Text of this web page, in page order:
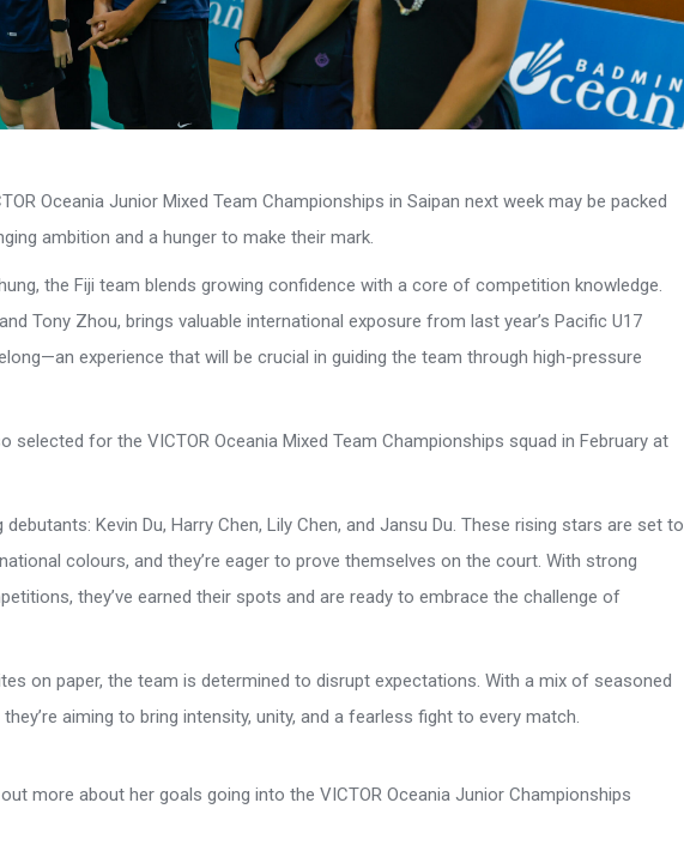
Oceania Junior Mixed Team Championships in Saipan next week may be packed
ambition and a hunger to make their mark.
the Fiji team blends growing confidence with a core of competition knowledge.
Tony Zhou, brings valuable international exposure from last year’s Pacific U17
experience that will be crucial in guiding the team through high-pressure
selected for the VICTOR Oceania Mixed Team Championships squad in February at
Kevin Du, Harry Chen, Lily Chen, and Jansu Du. These rising stars are set to
colours, and they’re eager to prove themselves on the court. With strong
they’ve earned their spots and are ready to embrace the challenge of
on paper, the team is determined to disrupt expectations. With a mix of seasoned
aiming to bring intensity, unity, and a fearless fight to every match.
more about her goals going into the VICTOR Oceania Junior Championships